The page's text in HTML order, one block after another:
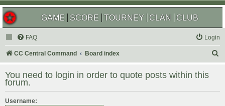
GAME SCORE TOURNEY CLAN CLUB
FAQ Login
CC Central Command Board index
r
You need to login in order to quote posts within this
forum.
Username: